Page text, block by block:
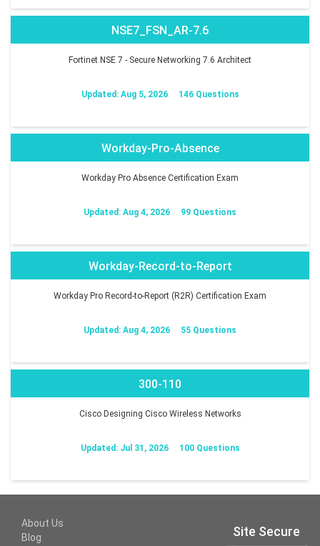
NSE7_FSN_AR-7.6
Fortinet NSE 7 - Secure Networking 7.6 Architect
Updated: Aug 5, 2026 146 Questions
Workday-Pro-Absence
Workday Pro Absence Certification Exam
Updated: Aug 4, 2026 99 Questions
Workday-Record-to-Report
Workday Pro Record-to-Report (R2R) Certification Exam
Updated: Aug 4, 2026 55 Questions
300-110
Cisco Designing Cisco Wireless Networks
Updated: Jul 31, 2026 100 Questions
About Us
Blog
Site Secure